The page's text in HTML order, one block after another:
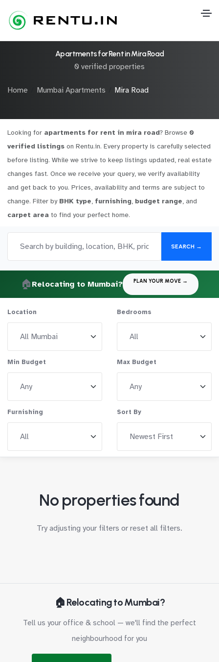
Apartments for Rent in Mira Road
0 verified properties
Home Mumbai Apartments Mira Road
Looking for apartments for rent in mira road? Browse 0
verified listings on Rentu.in. Every property is carefully selected
before listing. While we strive to keep listings updated, real estate
changes fast. Once we receive your query, we verify availability
and get back to you. Prices, availability and terms are subject to
change. Filter by BHK type, furnishing, budget range, and
carpet area to find your perfect home.
SEARCH →
🏠 Relocating to Mumbai? PLAN YOUR MOVE →
Location Bedrooms
Min Budget Max Budget
Furnishing Sort By
No properties found
Try adjusting your filters or reset all filters.
🏠 Relocating to Mumbai?
Tell us your office & school — we'll find the perfect
neighbourhood for you